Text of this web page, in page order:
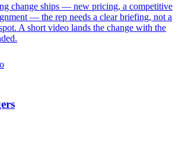
change ships — new pricing, a competitive
— the rep needs a clear briefing, not a
A short video lands the change with the